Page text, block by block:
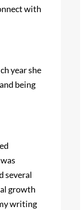
with
year she
being
several
growth
writing